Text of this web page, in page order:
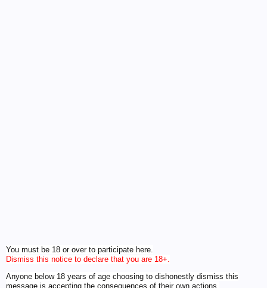
You must be 18 or over to participate here.
Dismiss this notice to declare that you are 18+.
Anyone below 18 years of age choosing to dishonestly dismiss this
message is accepting the consequences of their own actions.